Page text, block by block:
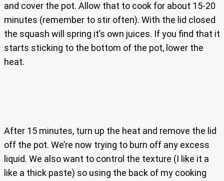
and cover the pot. Allow that to cook for about 15-20
minutes (remember to stir often). With the lid closed
the squash will spring it’s own juices. If you find that it
starts sticking to the bottom of the pot, lower the
heat.
After 15 minutes, turn up the heat and remove the lid
off the pot. We’re now trying to burn off any excess
liquid. We also want to control the texture (I like it a
like a thick paste) so using the back of my cooking